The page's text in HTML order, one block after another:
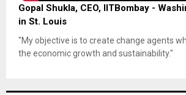
Gopal Shukla, CEO, IITBombay -
in St. Louis
"My objective is to create change agents
the economic growth and sustainability."